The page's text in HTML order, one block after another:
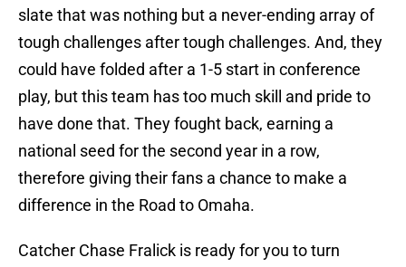
slate that was nothing but a never-ending array of
tough challenges after tough challenges. And, they
could have folded after a 1-5 start in conference
play, but this team has too much skill and pride to
have done that. They fought back, earning a
national seed for the second year in a row,
therefore giving their fans a chance to make a
difference in the Road to Omaha.
Catcher Chase Fralick is ready for you to turn